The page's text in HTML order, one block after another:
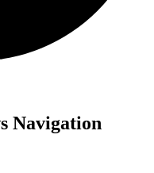
Navigation